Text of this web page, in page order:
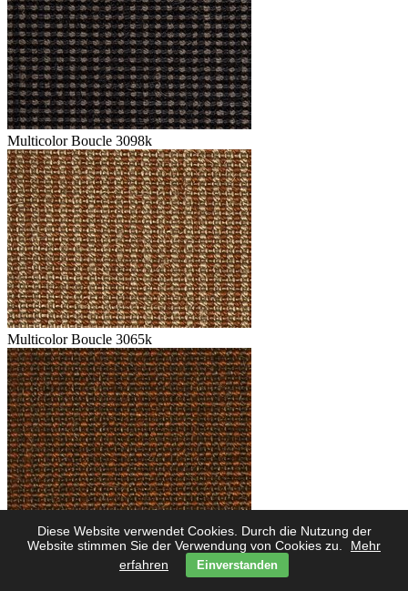
Diese Website verwendet Cookies. Durch die Nutzung der
Website stimmen Sie der Verwendung von Cookies zu.
Mehr
erfahren
Einverstanden
Multicolor Boucle 3098k
Multicolor Boucle 3065k
Multicolor Boucle 3062k